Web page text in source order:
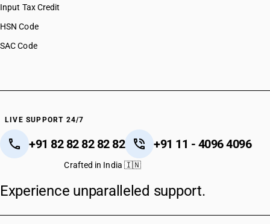
Input Tax Credit
HSN Code
SAC Code
LIVE SUPPORT 24/7
+91 82 82 82 82 82 +91 11 - 4096 4096
Crafted in India 🇮🇳
Experience unparalleled support.